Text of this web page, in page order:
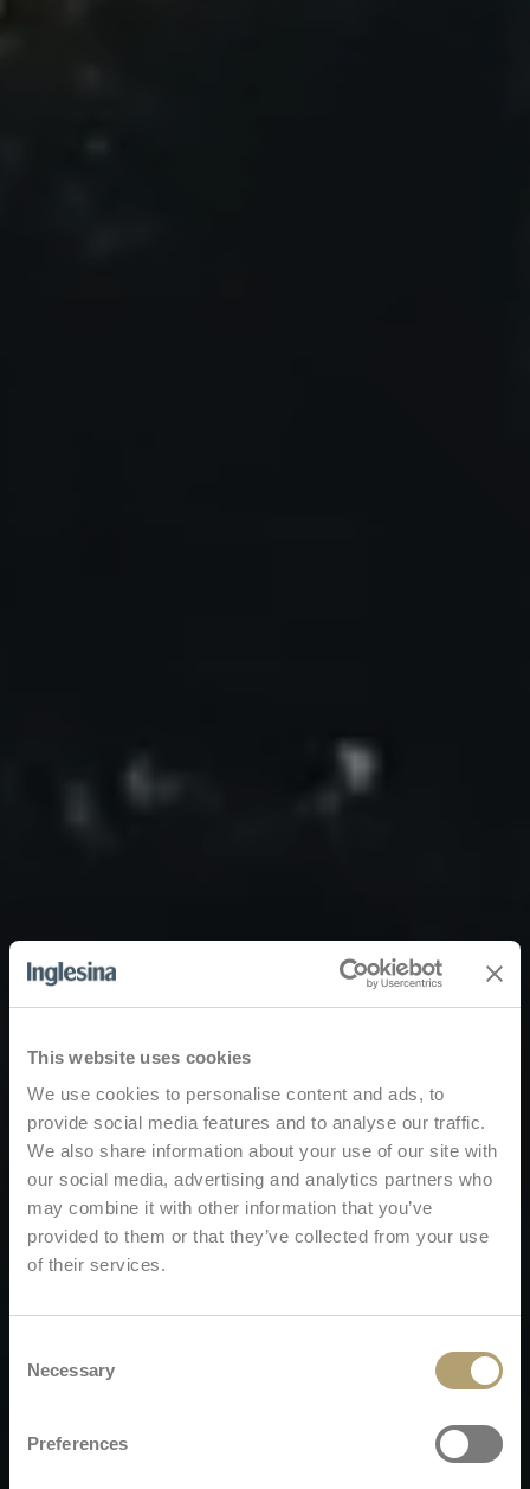
This website uses cookies
We use cookies to personalise content and ads, to
provide social media features and to analyse our traffic.
We also share information about your use of our site with
our social media, advertising and analytics partners who
may combine it with other information that you’ve
provided to them or that they’ve collected from your use
of their services.
Selection
Necessary
Preferences